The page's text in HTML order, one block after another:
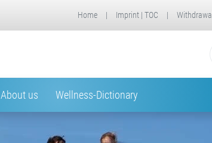
Home | Imprint | TOC | Withdrawal
About us Wellness-Dictionary